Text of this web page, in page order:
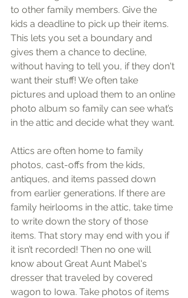
to other family members. Give the
kids a deadline to pick up their items.
This lets you set a boundary and
gives them a chance to decline,
without having to tell you, if they don't
want their stuff! We often take
pictures and upload them to an online
photo album so family can see what’s
in the attic and decide what they want.
Attics are often home to family
photos, cast-offs from the kids,
antiques, and items passed down
from earlier generations. If there are
family heirlooms in the attic, take time
to write down the story of those
items. That story may end with you if
it isn’t recorded! Then no one will
know about Great Aunt Mabel's
dresser that traveled by covered
wagon to Iowa. Take photos of items